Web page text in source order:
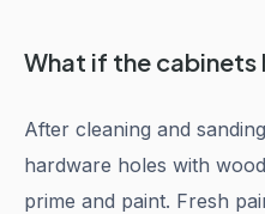
What if the cabinets
After cleaning and
hardware holes with
prime and paint. Fresh